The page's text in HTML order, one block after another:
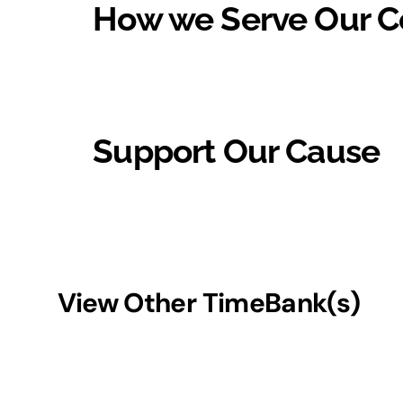
How we Serve Our
Support Our Cause
View Other TimeBank(s)